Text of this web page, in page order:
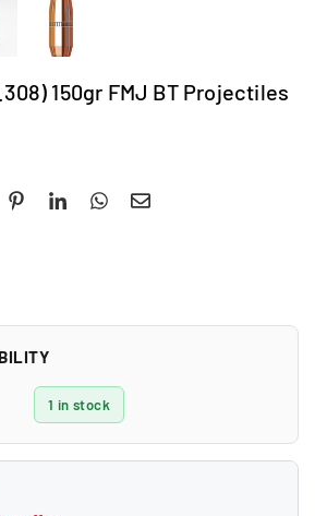
150gr FMJ BT Projectiles
1 in stock